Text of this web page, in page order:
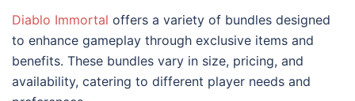
Diablo Immortal offers a variety of bundles designed
to enhance gameplay through exclusive items and
benefits. These bundles vary in size, pricing, and
availability, catering to different player needs and